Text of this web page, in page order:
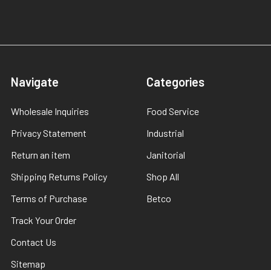
Navigate
Wholesale Inquiries
Privacy Statement
Return an item
Shipping Returns Policy
Terms of Purchase
Track Your Order
Contact Us
Sitemap
Categories
Food Service
Industrial
Janitorial
Shop All
Betco